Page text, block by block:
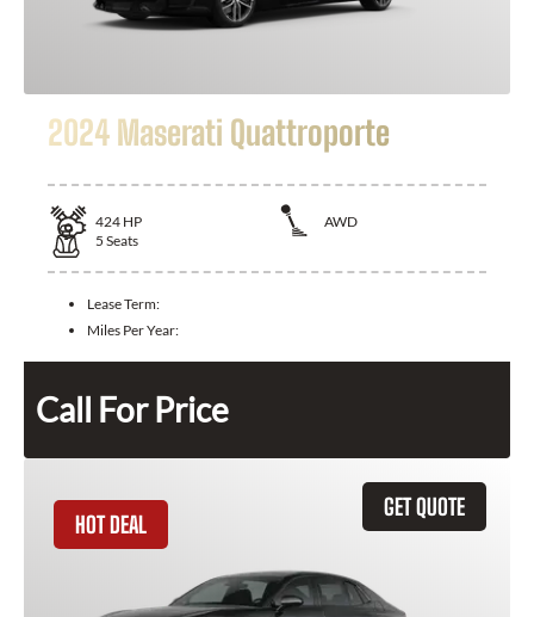
2024 Maserati Quattroporte
424 HP
AWD
5 Seats
Lease Term:
Miles Per Year:
Call For Price
GET QUOTE
HOT DEAL